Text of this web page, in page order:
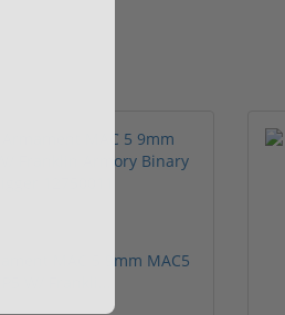
MAC 5 9mm MAC5